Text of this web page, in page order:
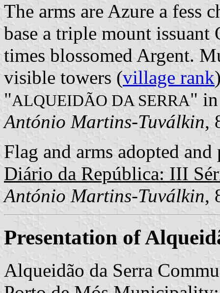
The arms are Azure a fess
base a triple mount
times blossomed Argent.
visible towers (village rank
"ALQUEIDÃO DA SERRA" in
António Martins-Tuválkin,
Flag and arms adopted
Diário da República: III
António Martins-Tuválkin,
Presentation of
Alqueidão da Serra